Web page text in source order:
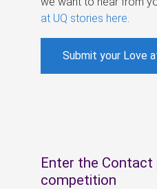
at UQ stories here
Submit your Love
Enter the Contact
competition